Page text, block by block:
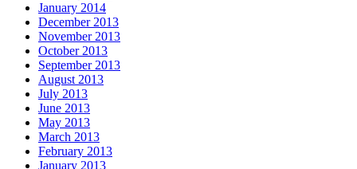
January 2014
December 2013
November 2013
October 2013
September 2013
August 2013
July 2013
June 2013
May 2013
March 2013
February 2013
January 2013